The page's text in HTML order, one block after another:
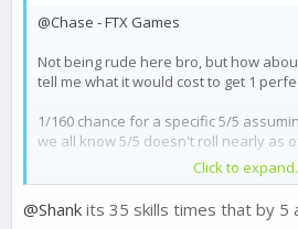
@Chase - FTX Games
Not being rude here bro, but how
tell me what it would cost to get 1
1/160 chance for a specific 5/5
we all know 5/5 doesn't roll nearly as
You think we are gonna spend
garbage ? Think about it.
Click to
@Shank its 35 skills times that by 5